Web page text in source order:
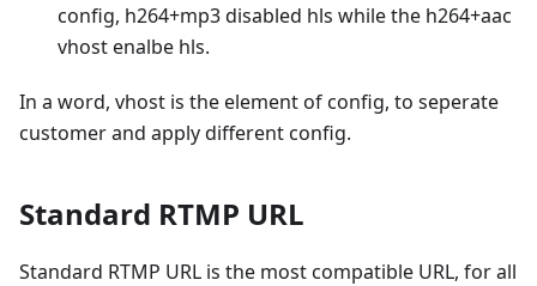
config, h264+mp3 disabled hls while the h264+aac
vhost enalbe hls.
In a word, vhost is the element of config, to seperate
customer and apply different config.
Standard RTMP URL
Standard RTMP URL is the most compatible URL, for all